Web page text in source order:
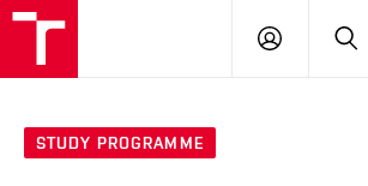
LOG
STUDY PROGRAMME